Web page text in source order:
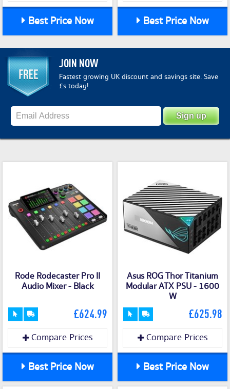
Best Price Now Best Price Now
Rode Rodecaster Pro II
Audio Mixer - Black
£624.99
Compare Prices
Best Price Now
Asus ROG Thor Titanium
Modular ATX PSU - 1600
W
£625.98
Compare Prices
Best Price Now
JOIN NOW
Fastest growing UK discount and savings site. Save
£s today!